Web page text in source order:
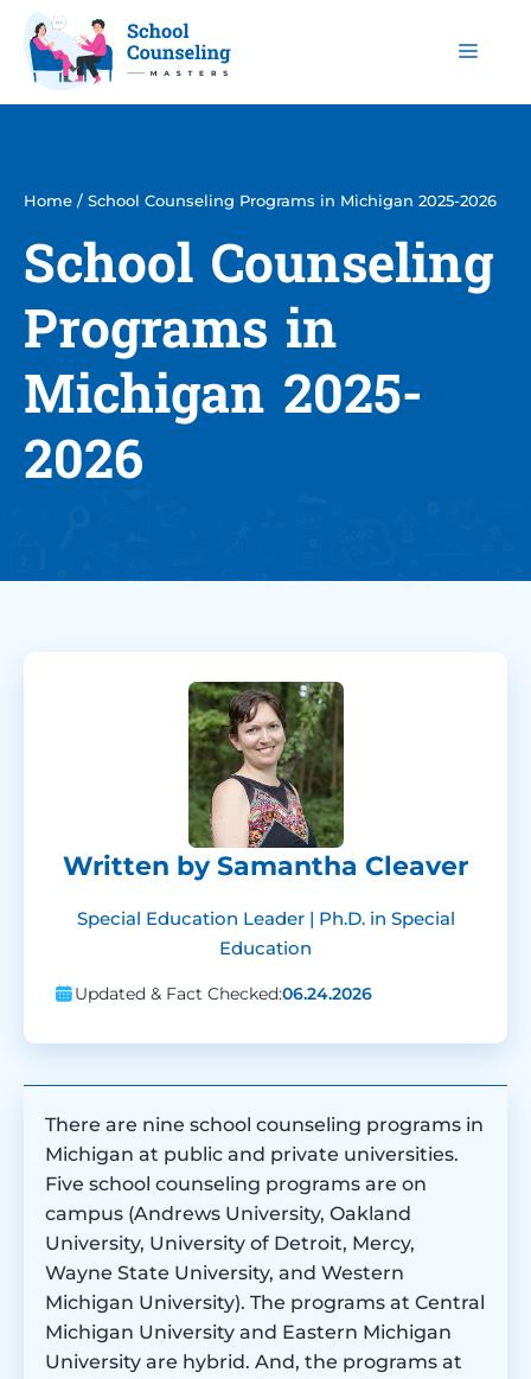
Skip
content
Menu
Home / School Counseling Programs in Michigan 2025-2026
School Counseling
Programs in
Michigan 2025-
2026
Written by Samantha Cleaver
Special Education Leader | Ph.D. in Special
Education
Updated & Fact Checked:06.24.2026
There are nine school counseling programs in
Michigan at public and private universities.
Five school counseling programs are on
campus (Andrews University, Oakland
University, University of Detroit, Mercy,
Wayne State University, and Western
Michigan University). The programs at Central
Michigan University and Eastern Michigan
University are hybrid. And, the programs at